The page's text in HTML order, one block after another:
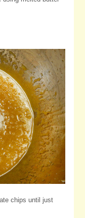
chips until just